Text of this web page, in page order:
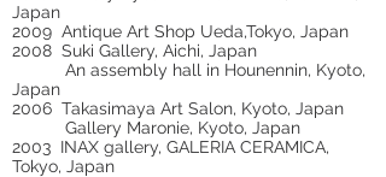
Japan
2009 Antique Art Shop Ueda,Tokyo, Japan
2008 Suki Gallery, Aichi, Japan
An assembly hall in Hounennin, Kyoto,
Japan
2006 Takasimaya Art Salon, Kyoto, Japan
Gallery Maronie, Kyoto, Japan
2003 INAX gallery, GALERIA CERAMICA,
Tokyo, Japan